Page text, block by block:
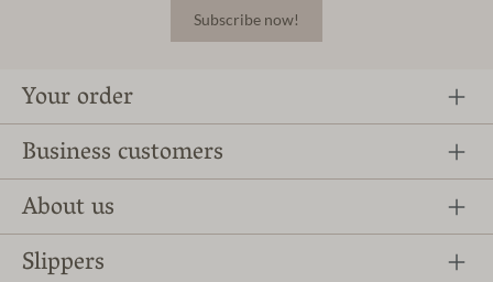
Subscribe now!
Your order
Business customers
About us
Slippers